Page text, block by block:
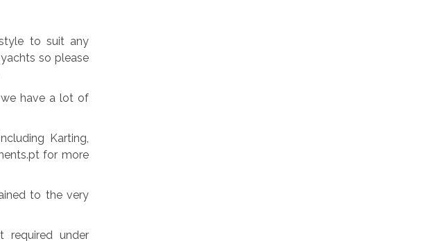
to suit any
so please
have a lot of
Karting,
for more
to the very
under